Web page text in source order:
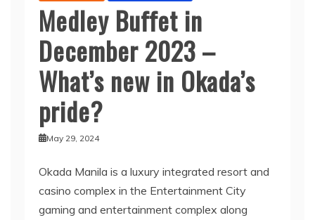
Medley Buffet in
December 2023 –
What’s new in Okada’s
pride?
May 29, 2024
Okada Manila is a luxury integrated resort and
casino complex in the Entertainment City
gaming and entertainment complex along